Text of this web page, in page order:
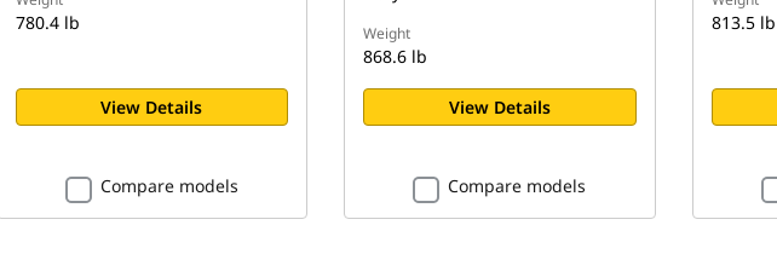
780.4 lb
View Details
Compare models
Weight
868.6 lb
View Details
Compare models
813.5 lb